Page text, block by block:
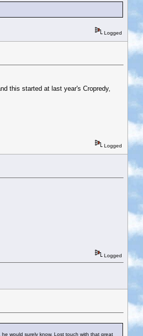
Logged
this started at last year's Cropredy,
Logged
Logged
would surely know. Lost touch with that great